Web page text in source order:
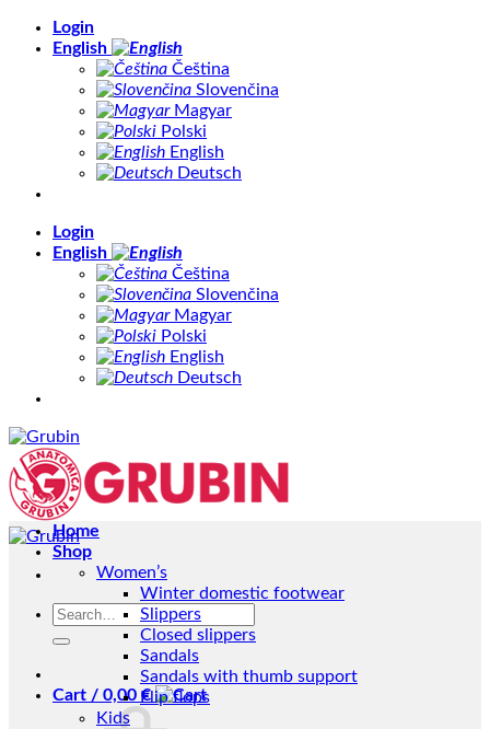
Skip
Login
English
Čeština
Slovenčina
Magyar
Polski
English
Deutsch
Login
English
Čeština
Slovenčina
Magyar
Polski
English
Deutsch
Search
Cart / 0,00 €
Home
Shop
Women’s
Winter domestic footwear
Slippers
Closed slippers
Sandals
Sandals with thumb support
Flip flops
Kids